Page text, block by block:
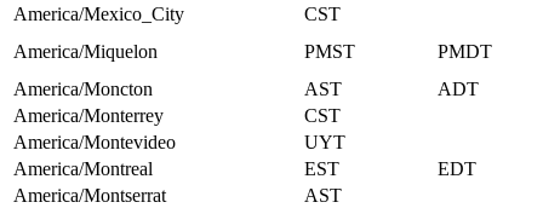
America/Mexico_City
CST
America/Miquelon
PMST
PMDT
America/Moncton
AST
ADT
America/Monterrey
CST
America/Montevideo
UYT
America/Montreal
EST
EDT
America/Montserrat
AST